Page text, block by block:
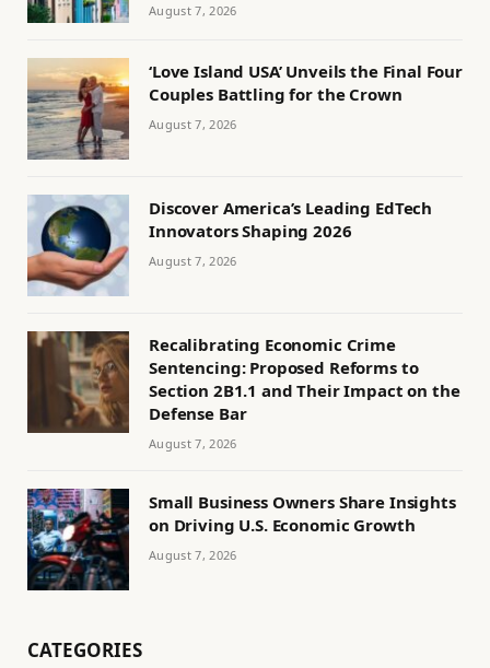
August 7, 2026
‘Love Island USA’ Unveils the Final Four
Couples Battling for the Crown
August 7, 2026
Discover America’s Leading EdTech
Innovators Shaping 2026
August 7, 2026
Recalibrating Economic Crime
Sentencing: Proposed Reforms to
Section 2B1.1 and Their Impact on the
Defense Bar
August 7, 2026
Small Business Owners Share Insights
on Driving U.S. Economic Growth
August 7, 2026
CATEGORIES